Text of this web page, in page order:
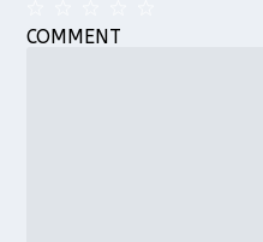
4
3
2
1
COMMENT